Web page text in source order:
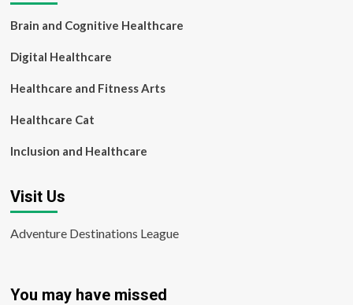
Brain and Cognitive Healthcare
Digital Healthcare
Healthcare and Fitness Arts
Healthcare Cat
Inclusion and Healthcare
Visit Us
Adventure Destinations League
You may have missed